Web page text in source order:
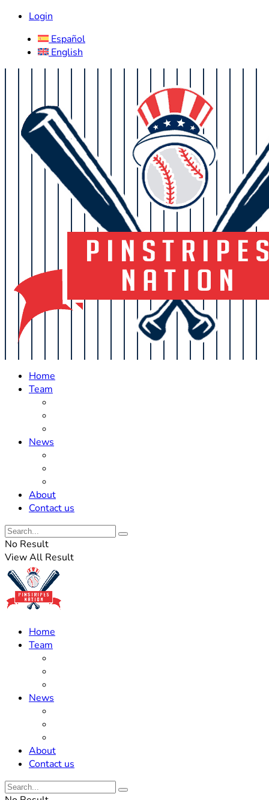
Login
Español
English
Home
Team
News
About
Contact us
No Result
View All Result
Home
Team
News
About
Contact us